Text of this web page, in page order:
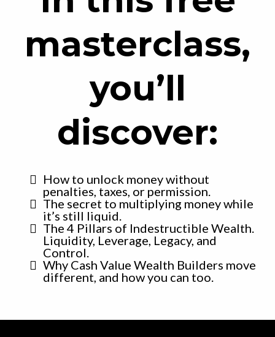
masterclass,
you’ll
discover:
How to unlock money without
penalties, taxes, or permission.
The secret to multiplying money while
it’s still liquid.
The 4 Pillars of Indestructible Wealth.
Liquidity, Leverage, Legacy, and
Control.
Why Cash Value Wealth Builders move
different, and how you can too.